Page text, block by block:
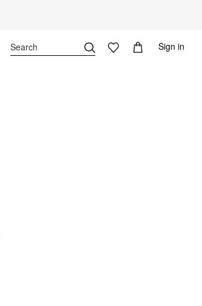
Sign in